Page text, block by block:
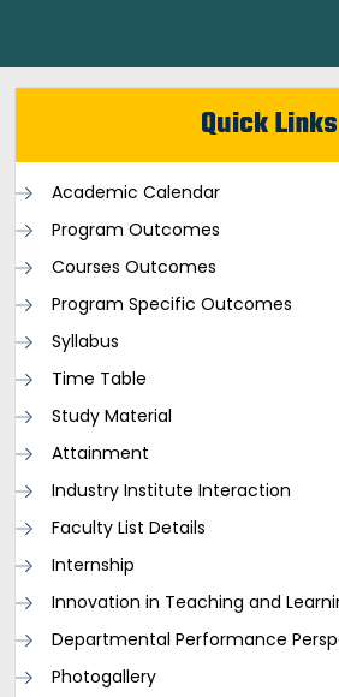
Quick Links
Academic Calendar
Program Outcomes
Courses Outcomes
Program Specific Outcomes
Syllabus
Time Table
Study Material
Attainment
Industry Institute Interaction
Faculty List Details
Internship
Innovation in Teaching and
Departmental Performance
Photogallery